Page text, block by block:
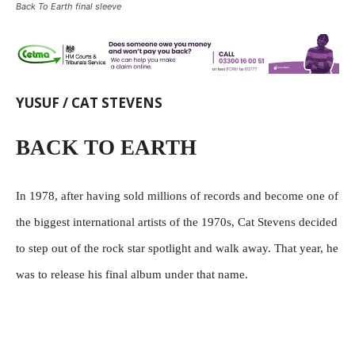
Back To Earth final sleeve
YUSUF / CAT STEVENS
BACK TO EARTH
In 1978, after having sold millions of records and become one of
the biggest international artists of the 1970s, Cat Stevens decided
to step out of the rock star spotlight and walk away. That year, he
was to release his final album under that name.